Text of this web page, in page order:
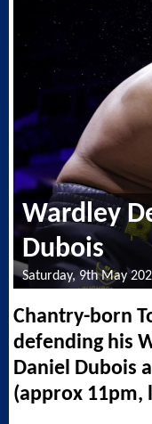
Wardley
Dubois
Saturday, 9th May
Chantry-born
defending his
Daniel Dubois
(approx 11pm,